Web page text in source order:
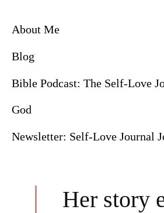
About Me
Blog
Bible Podcast: The Self-Love
God
Newsletter: Self-Love Journal
Her story